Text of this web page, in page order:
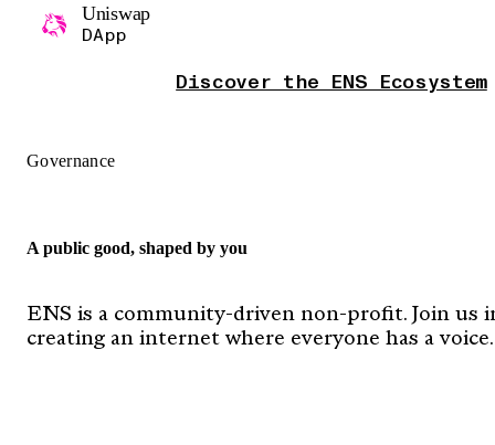
Uniswap
DApp
Discover the ENS Ecosystem
Governance
A public good, shaped by you
ENS is a community-driven non-profit. Join us
creating an internet where everyone has a voice.